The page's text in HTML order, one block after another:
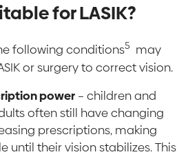
for LASIK?
following conditions5 may
or surgery to correct vision.
power – children and
often still have changing
prescriptions, making
until their vision stabilizes. This